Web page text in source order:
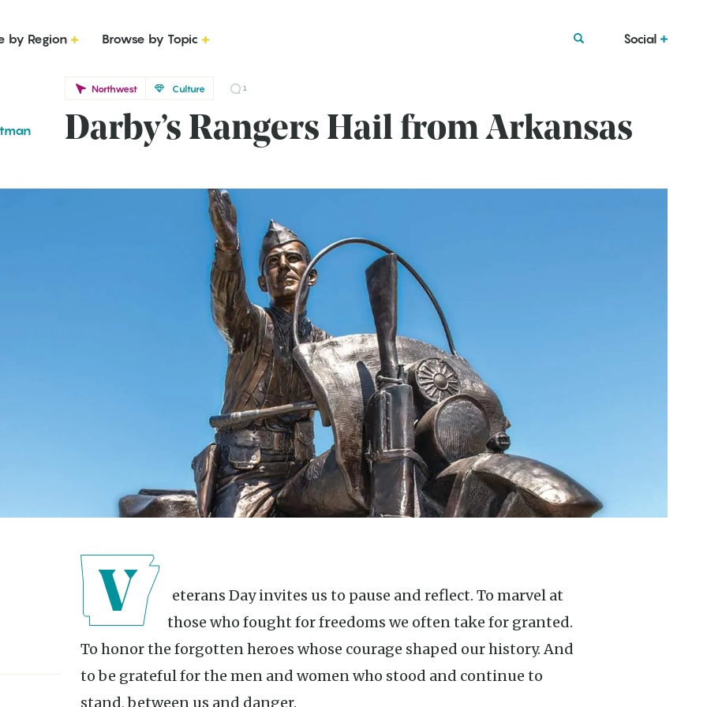
by Region Browse by Topic Social
Northwest Culture 1
Darby’s Rangers Hail from Arkansas
those who fought for freedoms we often take for granted.
To honor the forgotten heroes whose courage shaped our history. And
to be grateful for the men and women who stood and continue to
stand, between us and danger.